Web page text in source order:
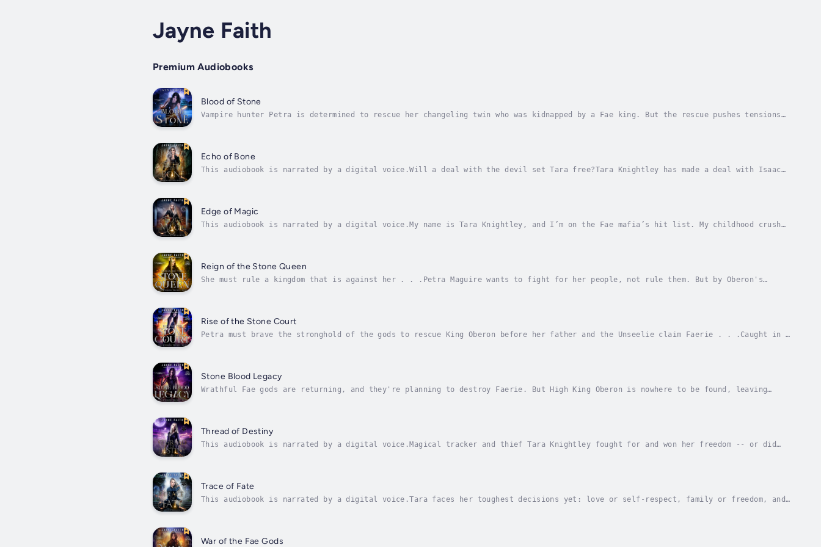
Jayne Faith
Premium Audiobooks
Blood of Stone
Vampire hunter Petra is determined to rescue her changeling twin who was kidnapped by a Fae king. But the rescue pushes tensions
Echo of Bone
This audiobook is narrated by a digital voice.Will a deal with the devil set Tara free?Tara Knightley has made a deal with Isaac
Edge of Magic
This audiobook is narrated by a digital voice.My name is Tara Knightley, and I’m on the Fae mafia’s hit list. My childhood crush
Reign of the Stone Queen
She must rule a kingdom that is against her . . .Petra Maguire wants to fight for her people, not rule them. But by Oberon's
Rise of the Stone Court
Petra must brave the stronghold of the gods to rescue King Oberon before her father and the Unseelie claim Faerie . . .Caught in a
Stone Blood Legacy
Wrathful Fae gods are returning, and they're planning to destroy Faerie. But High King Oberon is nowhere to be found, leaving
Thread of Destiny
This audiobook is narrated by a digital voice.Magical tracker and thief Tara Knightley fought for and won her freedom -- or did
Trace of Fate
This audiobook is narrated by a digital voice.Tara faces her toughest decisions yet: love or self-respect, family or freedom, and
War of the Fae Gods